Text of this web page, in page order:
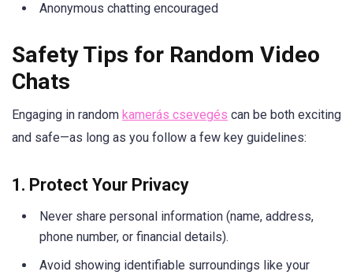
Anonymous chatting encouraged
Safety Tips for Random Video
Chats
Engaging in random kamerás csevegés can be both exciting
and safe—as long as you follow a few key guidelines:
1. Protect Your Privacy
Never share personal information (name, address,
phone number, or financial details).
Avoid showing identifiable surroundings like your